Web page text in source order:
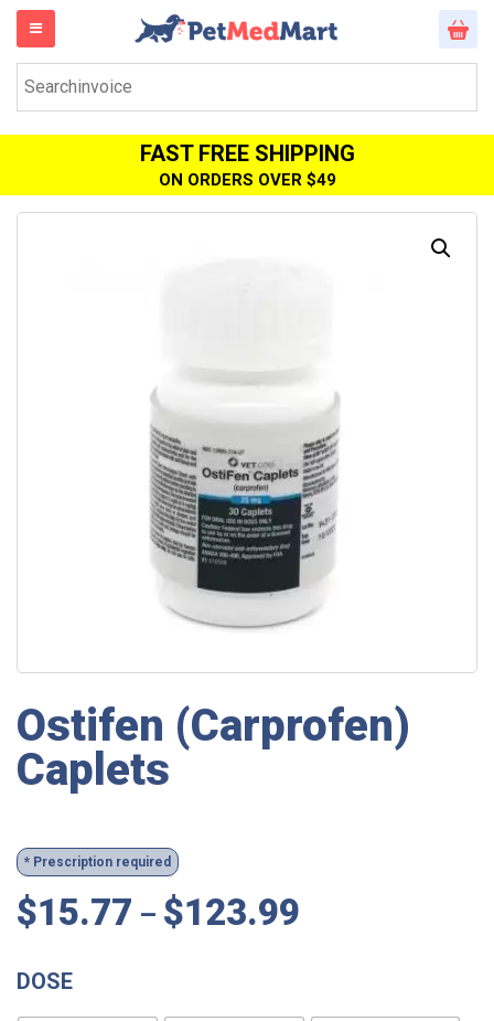
FAST FREE SHIPPING
ON ORDERS OVER $49
Ostifen (Carprofen)
Caplets
* Prescription required
$15.77 – $123.99
DOSE